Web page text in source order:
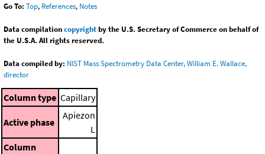
Go To: Top, References, Notes
Data compilationcopyrightby the U.S. Secretary of Commerce on behalf of
the U.S.A. All rights reserved.
Data compiled by: NIST Mass Spectrometry Data Center, William E. Wallace,
director
Column type Capillary
Active phase
Apiezon
L
Column